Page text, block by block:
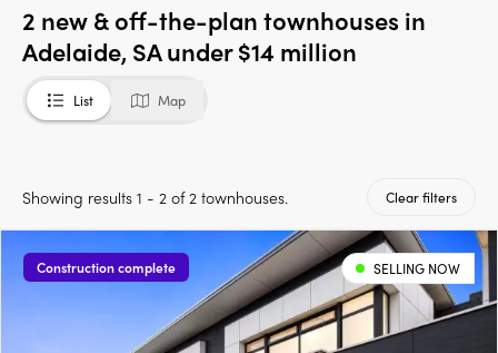
2 new & off-the-plan townhouses in
Adelaide, SA under $14 million
List Map
Showing results 1 - 2 of 2 townhouses. Clear filters
Construction complete SELLING NOW